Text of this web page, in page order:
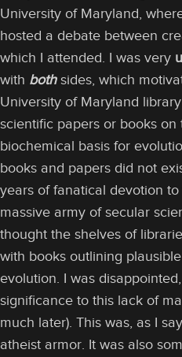
University of Maryland,
hosted a debate between
which I attended. I was very
with bothsides, which
University of Maryland
scientific papers or books
biochemical basis for
books and papers did not
years of fanatical devotion
massive army of secular
thought the shelves of
with books outlining
evolution. I was
significance to this lack of
much later). This was, as I
atheist armor. It was also